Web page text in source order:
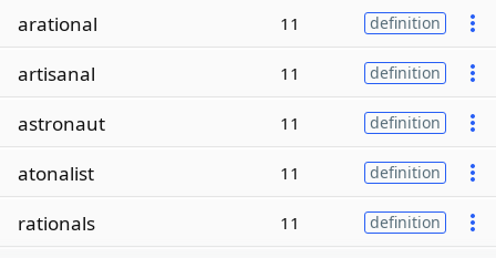
arational 11 definition
artisanal 11 definition
astronaut 11 definition
atonalist 11 definition
rationals 11 definition